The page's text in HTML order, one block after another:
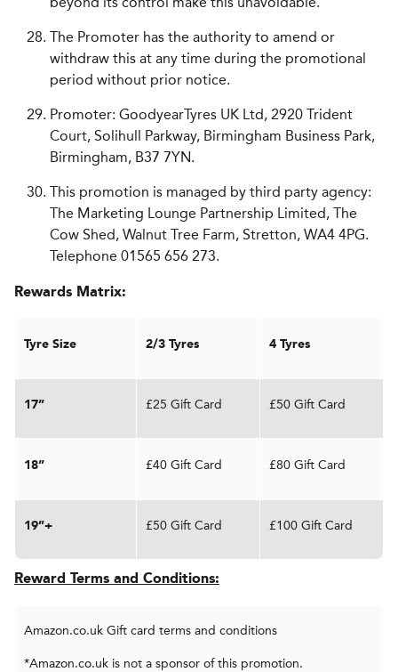
The Promoter has the authority to amend or
withdraw this at any time during the promotional
period without prior notice.
Promoter: GoodyearTyres UK Ltd, 2920 Trident
Court, Solihull Parkway, Birmingham Business Park,
Birmingham, B37 7YN.
This promotion is managed by third party agency:
The Marketing Lounge Partnership Limited, The
Cow Shed, Walnut Tree Farm, Stretton, WA4 4PG.
Telephone 01565 656 273.
Rewards Matrix:
Tyre Size 2/3 Tyres 4 Tyres
17” £25 Gift Card £50 Gift Card
18” £40 Gift Card £80 Gift Card
19”+ £50 Gift Card £100 Gift Card
Reward Terms and Conditions:
Amazon.co.uk Gift card terms and conditions
*Amazon.co.uk is not a sponsor of this promotion.